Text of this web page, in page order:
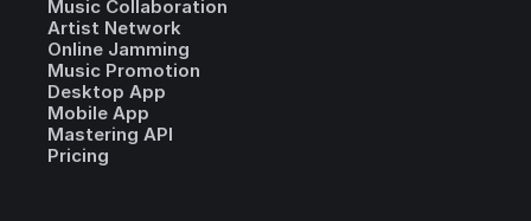
Music Collaboration
Artist Network
Online Jamming
Music Promotion
Desktop App
Mobile App
Mastering API
Pricing